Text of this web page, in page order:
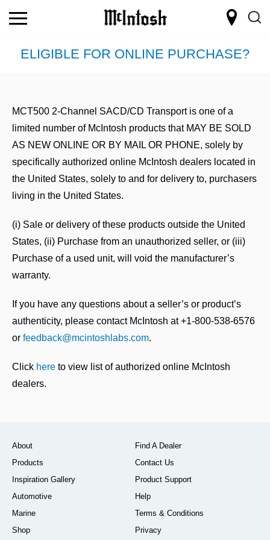
ELIGIBLE FOR ONLINE PURCHASE?
MCT500 2-Channel SACD/CD Transport is one of a
limited number of McIntosh products that MAY BE SOLD
AS NEW ONLINE OR BY MAIL OR PHONE, solely by
specifically authorized online McIntosh dealers located in
the United States, solely to and for delivery to, purchasers
living in the United States.
(i) Sale or delivery of these products outside the United
States, (ii) Purchase from an unauthorized seller, or (iii)
Purchase of a used unit, will void the manufacturer’s
warranty.
If you have any questions about a seller’s or product’s
authenticity, please contact McIntosh at +1-800-538-6576
or feedback@mcintoshlabs.com.
Click here to view list of authorized online McIntosh
dealers.
About
Products
Inspiration Gallery
Automotive
Marine
Shop
Find A Dealer
Contact Us
Product Support
Help
Terms & Conditions
Privacy